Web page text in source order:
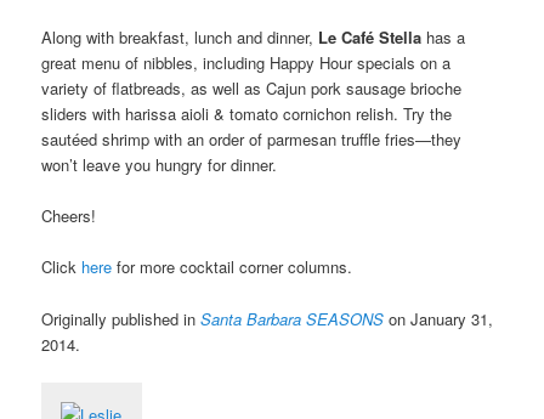
Along with breakfast, lunch and dinner, Le Café Stella has a
great menu of nibbles, including Happy Hour specials on a
variety of flatbreads, as well as Cajun pork sausage brioche
sliders with harissa aioli & tomato cornichon relish. Try the
sautéed shrimp with an order of parmesan truffle fries—they
won’t leave you hungry for dinner.
Cheers!
Click here for more cocktail corner columns.
Originally published inSanta Barbara SEASONS on January 31,
2014.